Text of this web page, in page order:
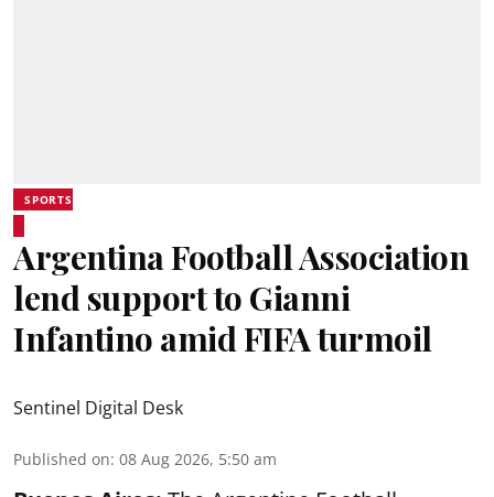
SPORTS
Argentina Football Association
lend support to Gianni
Infantino amid FIFA turmoil
Sentinel Digital Desk
Published on: 08 Aug 2026, 5:50 am